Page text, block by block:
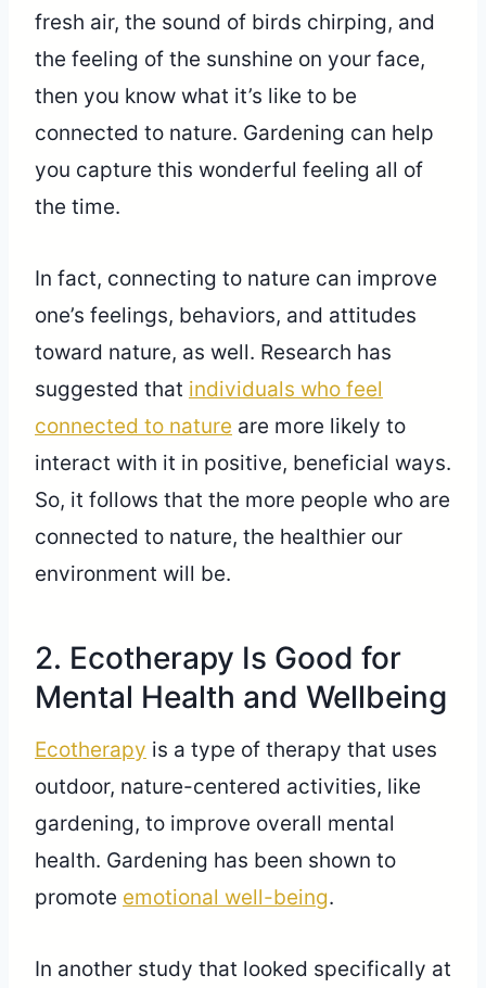
fresh air, the sound of birds chirping, and
the feeling of the sunshine on your face,
then you know what it’s like to be
connected to nature. Gardening can help
you capture this wonderful feeling all of
the time.
In fact, connecting to nature can improve
one’s feelings, behaviors, and attitudes
toward nature, as well. Research has
suggested that individuals who feel
connected to nature are more likely to
interact with it in positive, beneficial ways.
So, it follows that the more people who are
connected to nature, the healthier our
environment will be.
2. Ecotherapy Is Good for
Mental Health and Wellbeing
Ecotherapy is a type of therapy that uses
outdoor, nature-centered activities, like
gardening, to improve overall mental
health. Gardening has been shown to
promote emotional well-being.
In another study that looked specifically at